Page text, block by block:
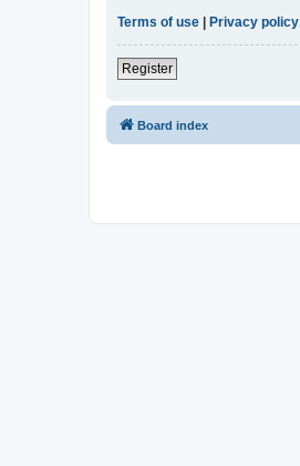
Terms of use | Privacy policy
Register
Board index